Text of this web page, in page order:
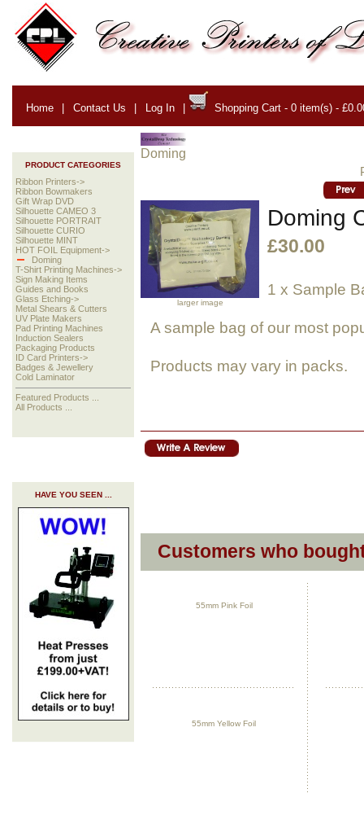
Home | Contact Us | Log In | Shopping Cart - 0 item(s) -
PRODUCT CATEGORIES
Ribbon Printers->
Ribbon Bowmakers
Gift Wrap DVD
Silhouette CAMEO 3
Silhouette PORTRAIT
Silhouette CURIO
Silhouette MINT
HOT FOIL Equipment->
Doming
T-Shirt Printing Machines->
Sign Making Items
Guides and Books
Glass Etching->
Metal Shears & Cutters
UV Plate Makers
Pad Printing Machines
Induction Sealers
Packaging Products
ID Card Printers->
Badges & Jewellery
Cold Laminator
Featured Products ...
All Products ...
HAVE YOU SEEN ...
Doming
larger image
Doming
£30.00
1 x Sample
A sample bag of our most
Products may vary in packs.
Customers who
55mm Pink Foil
55mm Yellow Foil